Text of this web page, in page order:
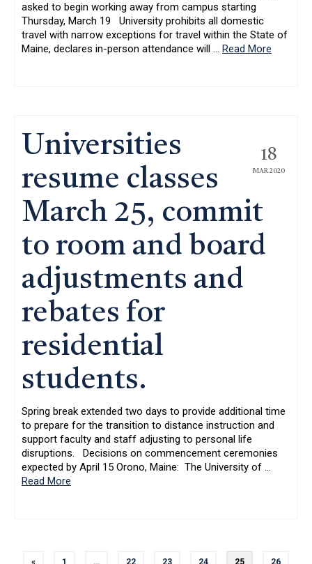
asked to begin working away from campus starting
Thursday, March 19 University prohibits all domestic
travel with narrow exceptions for travel within the State of
Maine, declares in-person attendance will … Read More
18
MAR 2020
Universities
resume classes
March 25, commit
to room and board
adjustments and
rebates for
residential
students.
Spring break extended two days to provide additional time
to prepare for the transition to distance instruction and
support faculty and staff adjusting to personal life
disruptions. Decisions on commencement ceremonies
expected by April 15 Orono, Maine: The University of …
Read More
« 1 … 22 23 24 25 26